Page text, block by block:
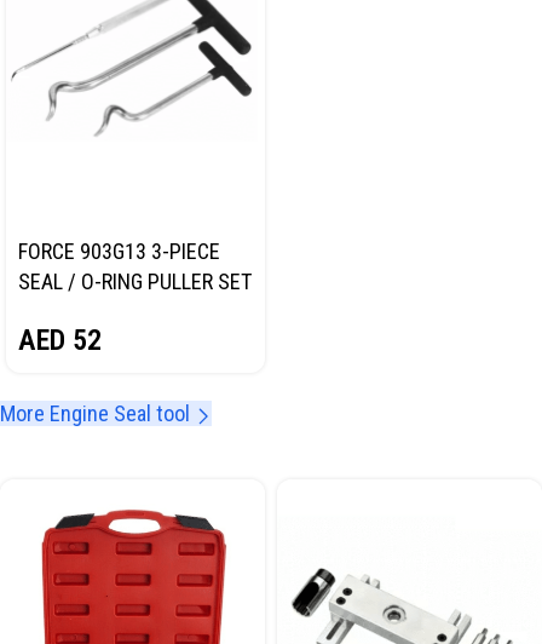
FORCE 903G13 3-PIECE
SEAL / O-RING PULLER SET
AED 52
More Engine Seal tool